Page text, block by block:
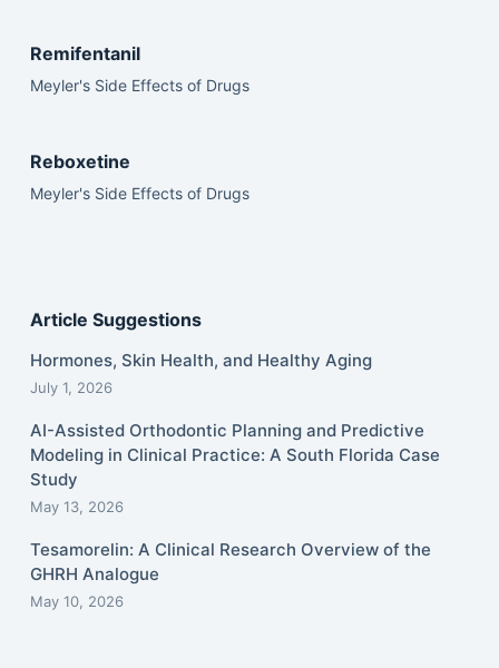
Remifentanil
Meyler's Side Effects of Drugs
Reboxetine
Meyler's Side Effects of Drugs
Article Suggestions
Hormones, Skin Health, and Healthy Aging
July 1, 2026
AI-Assisted Orthodontic Planning and Predictive
Modeling in Clinical Practice: A South Florida Case
Study
May 13, 2026
Tesamorelin: A Clinical Research Overview of the
GHRH Analogue
May 10, 2026